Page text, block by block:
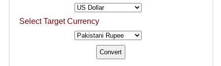
Select Target Currency